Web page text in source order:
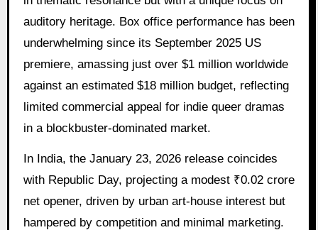
auditory heritage. Box office performance has been
underwhelming since its September 2025 US
premiere, amassing just over $1 million worldwide
against an estimated $18 million budget, reflecting
limited commercial appeal for indie queer dramas
in a blockbuster-dominated market.
In India, the January 23, 2026 release coincides
with Republic Day, projecting a modest ₹0.02 crore
net opener, driven by urban art-house interest but
hampered by competition and minimal marketing.